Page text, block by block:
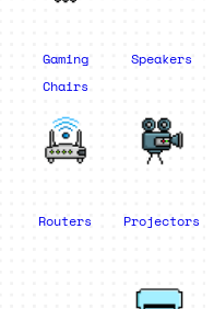
Gaming
Chairs
Speakers
Routers Projectors